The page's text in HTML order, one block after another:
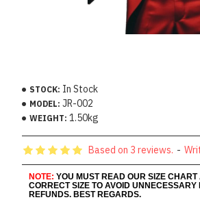
STOCK: In Stock
MODEL: JR-002
WEIGHT: 1.50kg
Based on 3 reviews. -
NOTE: YOU MUST READ OUR SIZE
CORRECT SIZE TO AVOID
REFUNDS. BEST REGARDS.